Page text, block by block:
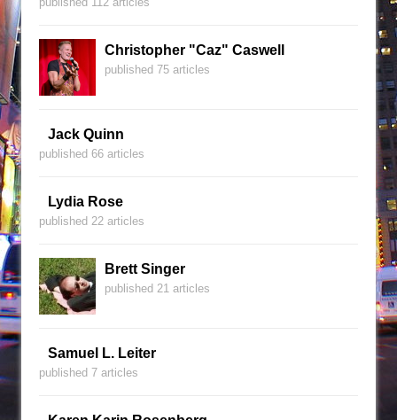
Christopher "Caz" Caswell
published 75 articles
Jack Quinn
published 66 articles
Lydia Rose
published 22 articles
Brett Singer
published 21 articles
Samuel L. Leiter
published 7 articles